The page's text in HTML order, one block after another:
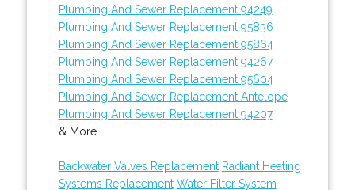
Plumbing And Sewer Replacement 94249
Plumbing And Sewer Replacement 95836
Plumbing And Sewer Replacement 95864
Plumbing And Sewer Replacement 94267
Plumbing And Sewer Replacement 95604
Plumbing And Sewer Replacement Antelope
Plumbing And Sewer Replacement 94207
& More..
Backwater Valves Replacement Radiant Heating
Systems Replacement Water Filter System